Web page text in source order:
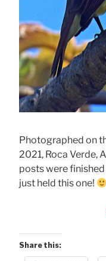
Photographed on
2021, Roca Verde,
posts were
just held this one!
Share this: